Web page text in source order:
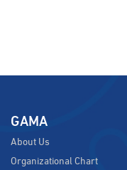
GAMA
About Us
Organizational Chart